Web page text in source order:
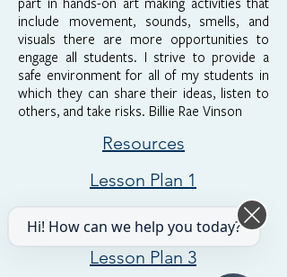
include movement, sounds, smells, and
visuals there are more opportunities to
engage all students. I strive to provide a
safe environment for all of my students in
which they can share their ideas, listen to
others, and take risks. Billie Rae Vinson
Resources
Lesson Plan 1
Lesson Plan 2
Lesson Plan 3
Hi! How can we help you today?